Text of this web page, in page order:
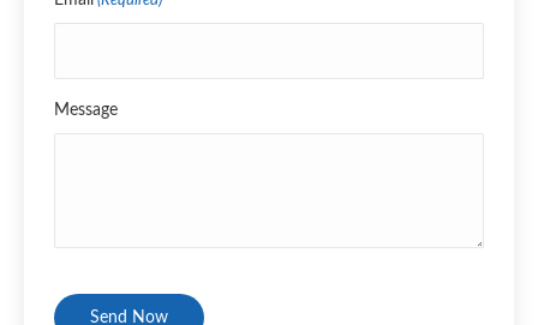
Message